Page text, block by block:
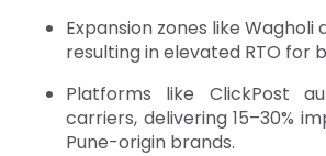
Expansion zones like
resulting in elevated RTO
Platforms like ClickPost
carriers, delivering 15–30%
Pune-origin brands.